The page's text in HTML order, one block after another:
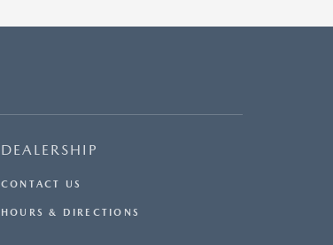
DEALERSHIP
CONTACT US
HOURS & DIRECTIONS